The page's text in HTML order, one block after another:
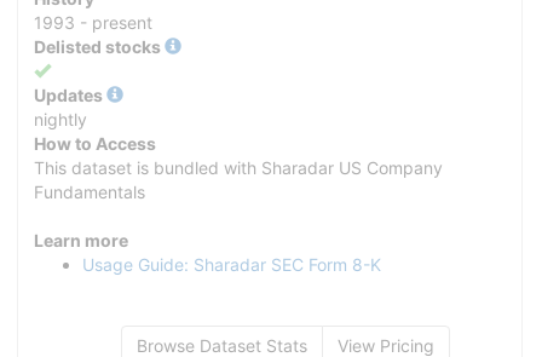
1993 - present
Delisted stocks
Yes
Updates
nightly
How to Access
This dataset is bundled with Sharadar US Company
Fundamentals
Learn more
Usage Guide: Sharadar SEC Form 8-K
Browse Dataset Stats View Pricing